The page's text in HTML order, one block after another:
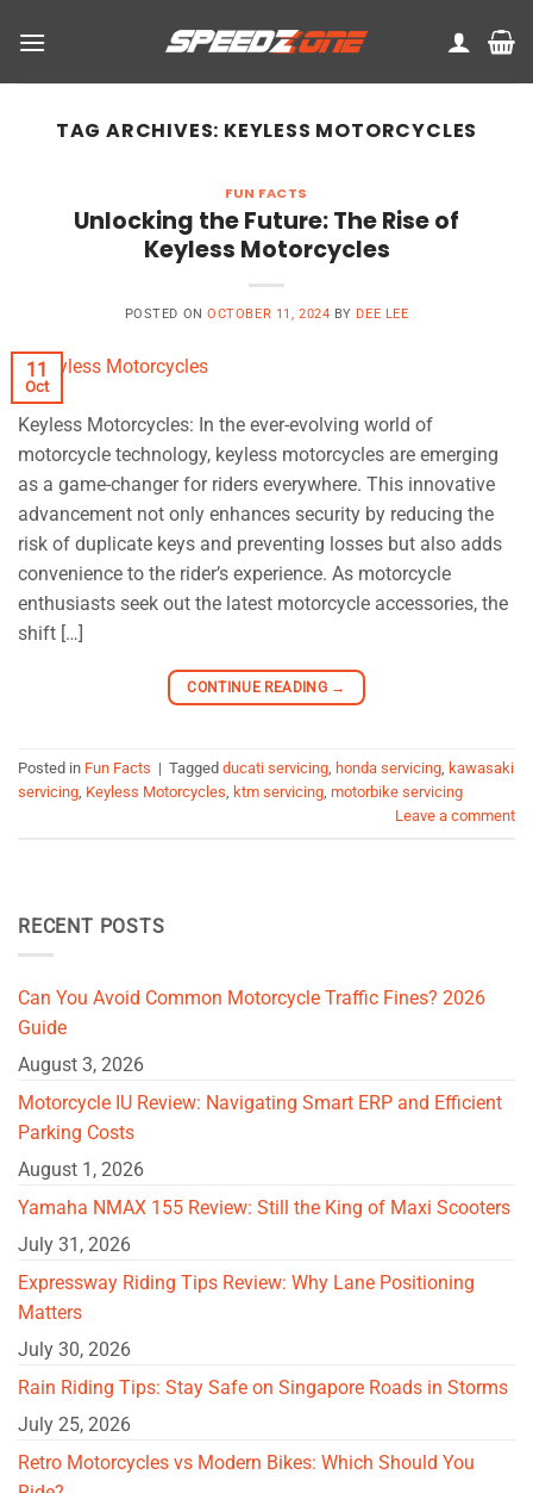
TAG ARCHIVES: KEYLESS MOTORCYCLES
FUN FACTS
Unlocking the Future: The Rise of
Keyless Motorcycles
POSTED ONOCTOBER 11, 2024 BY DEE LEE
11
Oct
Keyless Motorcycles: In the ever-evolving world of
motorcycle technology, keyless motorcycles are emerging
as a game-changer for riders everywhere. This innovative
advancement not only enhances security by reducing the
risk of duplicate keys and preventing losses but also adds
convenience to the rider’s experience. As motorcycle
enthusiasts seek out the latest motorcycle accessories, the
shift […]
CONTINUE READING →
Posted in Fun Facts | Tagged ducati servicing, honda servicing, kawasaki
servicing, Keyless Motorcycles, ktm servicing, motorbike servicing
Leave a comment
RECENT POSTS
Can You Avoid Common Motorcycle Traffic Fines? 2026
Guide
August 3, 2026
Motorcycle IU Review: Navigating Smart ERP and Efficient
Parking Costs
August 1, 2026
Yamaha NMAX 155 Review: Still the King of Maxi Scooters
July 31, 2026
Expressway Riding Tips Review: Why Lane Positioning
Matters
July 30, 2026
Rain Riding Tips: Stay Safe on Singapore Roads in Storms
July 25, 2026
Retro Motorcycles vs Modern Bikes: Which Should You